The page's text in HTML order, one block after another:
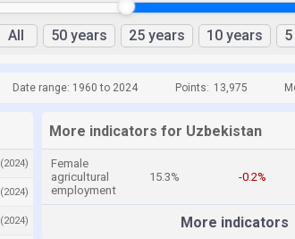
All 50 years 25 years 10 years
Date range: 1960 to 2024 Points: 13,975
(2024)
(2024)
(2024)
More indicators for Uzbekistan
Female
agricultural
employment
15.3% -0.2%
More indicators